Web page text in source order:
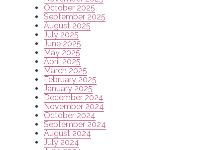
October 2025
September 2025
August 2025
July 2025
June 2025
May 2025
April 2025
March 2025
February 2025
January 2025
December 2024
November 2024
October 2024
September 2024
August 2024
July 2024